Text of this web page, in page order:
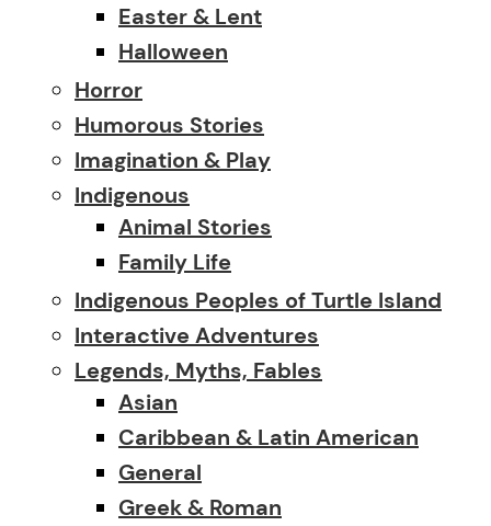
Easter & Lent
Halloween
Horror
Humorous Stories
Imagination & Play
Indigenous
Animal Stories
Family Life
Indigenous Peoples of Turtle Island
Interactive Adventures
Legends, Myths, Fables
Asian
Caribbean & Latin American
General
Greek & Roman